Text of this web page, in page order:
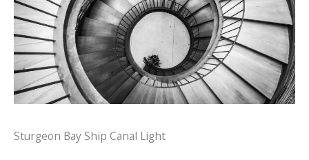
Sturgeon Bay Ship Canal Light